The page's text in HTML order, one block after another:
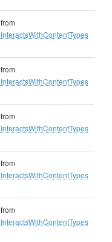
from
InteractsWithContentTypes
from
InteractsWithContentTypes
from
InteractsWithContentTypes
from
InteractsWithContentTypes
from
InteractsWithContentTypes